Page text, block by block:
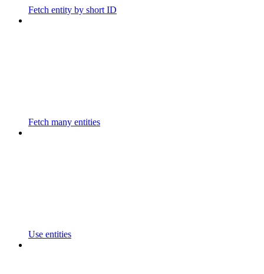
Fetch entity by short ID
Fetch many entities
Use entities